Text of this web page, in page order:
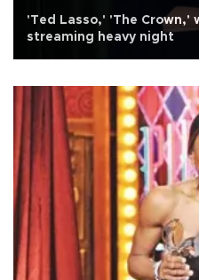
'Ted Lasso,' 'The Crown,'
streaming heavy night